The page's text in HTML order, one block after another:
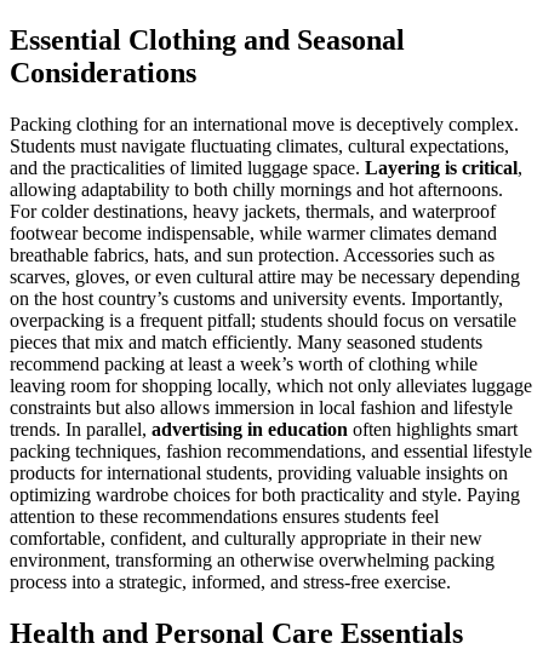
Essential Clothing and Seasonal
Considerations
Packing clothing for an international move is deceptively complex.
Students must navigate fluctuating climates, cultural expectations,
and the practicalities of limited luggage space. Layering is critical,
allowing adaptability to both chilly mornings and hot afternoons.
For colder destinations, heavy jackets, thermals, and waterproof
footwear become indispensable, while warmer climates demand
breathable fabrics, hats, and sun protection. Accessories such as
scarves, gloves, or even cultural attire may be necessary depending
on the host country’s customs and university events. Importantly,
overpacking is a frequent pitfall; students should focus on versatile
pieces that mix and match efficiently. Many seasoned students
recommend packing at least a week’s worth of clothing while
leaving room for shopping locally, which not only alleviates luggage
constraints but also allows immersion in local fashion and lifestyle
trends. In parallel, advertising in education often highlights smart
packing techniques, fashion recommendations, and essential lifestyle
products for international students, providing valuable insights on
optimizing wardrobe choices for both practicality and style. Paying
attention to these recommendations ensures students feel
comfortable, confident, and culturally appropriate in their new
environment, transforming an otherwise overwhelming packing
process into a strategic, informed, and stress-free exercise.
Health and Personal Care Essentials